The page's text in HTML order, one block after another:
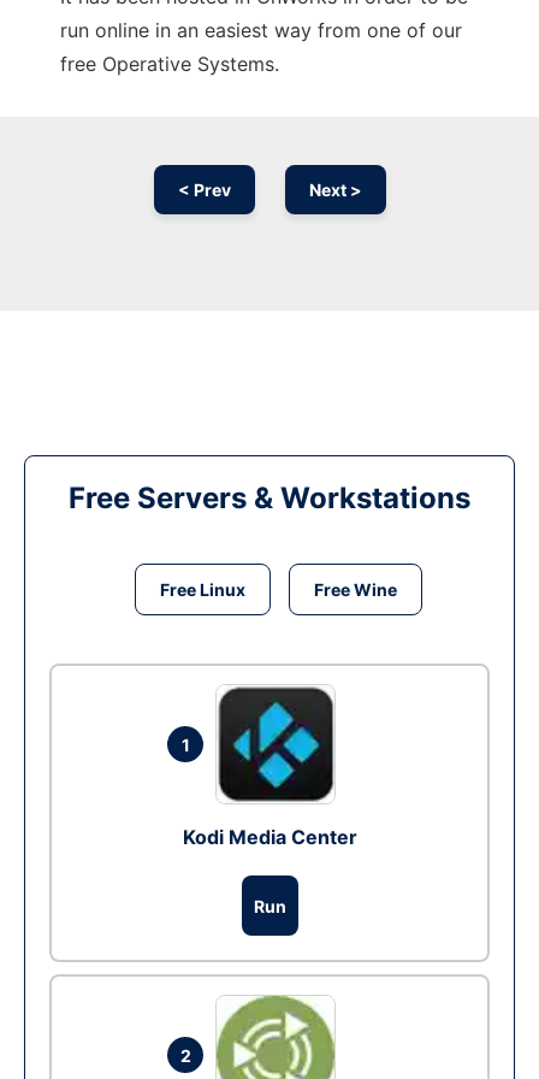
run online in an easiest way from one of our
free Operative Systems.
< Prev Next >
Free Servers & Workstations
Free Linux Free Wine
1
Kodi Media Center
Run
2